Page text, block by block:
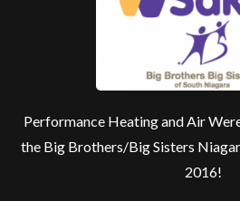
Performance Heating and Air
the Big Brothers/Big Sisters
2016!